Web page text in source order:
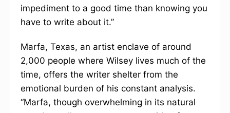
impediment to a good time than knowing you
have to write about it.”
Marfa, Texas, an artist enclave of around
2,000 people where Wilsey lives much of the
time, offers the writer shelter from the
emotional burden of his constant analysis.
“Marfa, though overwhelming in its natural